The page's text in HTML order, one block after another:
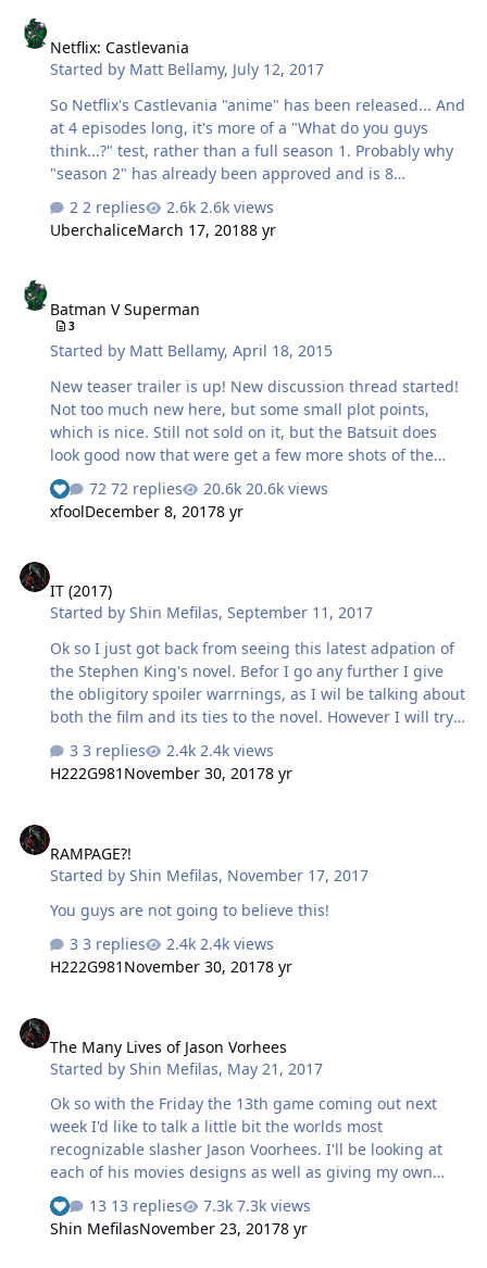
Netflix: Castlevania
Started by Matt Bellamy, July 12, 2017
So Netflix's Castlevania "anime" has been released... And
at 4 episodes long, it's more of a "What do you guys
think...?" test, rather than a full season 1. Probably why
"season 2" has already been approved and is 8
1. And yes, since season "2" has already been
announced, you can guess that, yes, it is pretty
has it's own gimmicks that keep it from being just a
simple Fantasy Horror. Basically without spoiling too
much... The series is retelling the NES game Castlevania
3: Dracula's Curse,…
2 replies
2.6k views
UberchaliceMarch 17, 20188 yr
Batman V Superman
3
Started by Matt Bellamy,April 18, 2015
New teaser trailer is up! New discussion thread started!
Not too much new here, but some small plot points,
which is nice. Still not sold on it, but the Batsuit does
look good now that were get a few more shots of the
normal suit.
72 replies
20.6k views
xfoolDecember 8, 20178 yr
IT (2017)
Started byShin Mefilas,September 11, 2017
Ok so I just got back from seeing this latest adpation of
the Stephen King's novel. Befor I go any further I give
the obligitory spoiler warrnings, as I wil be talking about
both the film and its ties to the novel. However I will try
watched the mini series once and only read the novel
this years so I am relitively detached from most of King's
mixed as the trailers gave me much to look forward to
but also stuff that made me role my eyes a bit. Simple
3 replies
2.4k views
H222G981 November 30, 20178 yr
RAMPAGE?!
Started byShin Mefilas, November 17, 2017
You guys are not going to believe this!
3 replies
2.4k views
H222G981 November 30, 20178 yr
The Many Lives of Jason Vorhees
Started byShin Mefilas, May 21, 2017
Ok so with the Friday the 13th game coming out next
week I'd like to talk a little bit the worlds most
recognizable slasher Jason Voorhees. I'll be looking at
each of his movies designs as well as giving my own
interpretation of his history. I should note that I will be
skimming over some of the actual movie plots as a whole
since this is more of a look at Jason's character, his
13 replies
7.3k views
Shin MefilasNovember 23, 20178 yr